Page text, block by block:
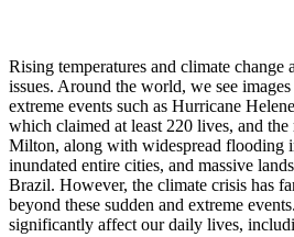
Rising temperatures and climate
issues. Around the world, we see
extreme events such as Hurricane
which claimed at least 220 lives, and
Milton, along with widespread flooding
inundated entire cities, and massive
Brazil. However, the climate crisis has
beyond these sudden and extreme
significantly affect our daily lives,